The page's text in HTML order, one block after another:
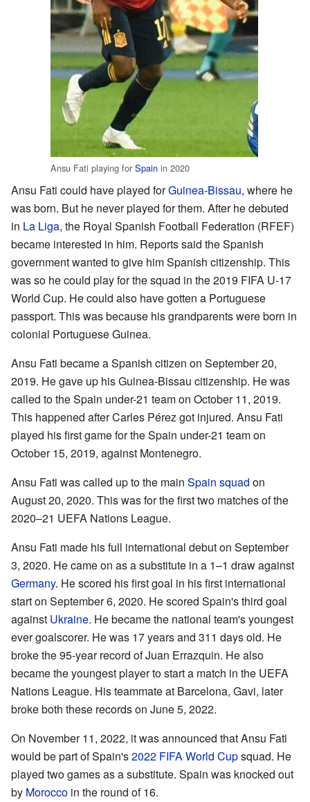
Ansu Fati playing for Spain in 2020
Ansu Fati could have played forGuinea-Bissau, where he
was born. But he never played for them. After he debuted
in La Liga, the Royal Spanish Football Federation (RFEF)
became interested in him. Reports said the Spanish
government wanted to give him Spanish citizenship. This
was so he could play for the squad in the 2019 FIFA U-17
World Cup. He could also have gotten a Portuguese
passport. This was because his grandparents were born in
colonial Portuguese Guinea.
Ansu Fati became a Spanish citizen on September 20,
2019. He gave up his Guinea-Bissau citizenship. He was
called to the Spain under-21 team on October 11, 2019.
This happened after Carles Pérez got injured. Ansu Fati
played his first game for the Spain under-21 team on
October 15, 2019, against Montenegro.
Ansu Fati was called up to the main Spain squad on
August 20, 2020. This was for the first two matches of the
2020–21 UEFA Nations League.
Ansu Fati made his full international debut on September
3, 2020. He came on as a substitute in a 1–1 draw against
Germany. He scored his first goal in his first international
start on September 6, 2020. He scored Spain's third goal
against Ukraine. He became the national team's youngest
ever goalscorer. He was 17 years and 311 days old. He
broke the 95-year record of Juan Errazquin. He also
became the youngest player to start a match in the UEFA
Nations League. His teammate at Barcelona, Gavi, later
broke both these records on June 5, 2022.
On November 11, 2022, it was announced that Ansu Fati
would be part of Spain's2022 FIFA World Cupsquad. He
played two games as a substitute. Spain was knocked out
by Morocco in the round of 16.